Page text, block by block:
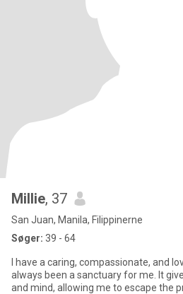
Millie, 37
San Juan, Manila, Filippinerne
Søger: 39 - 64
I have a caring, compassionate, and
always been a sanctuary for me. It
and mind, allowing me to escape the